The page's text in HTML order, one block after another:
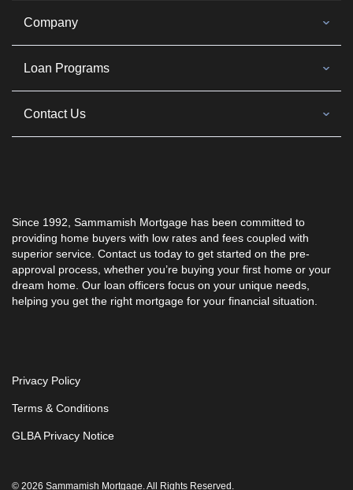
Company
Loan Programs
Since 1992, Sammamish Mortgage has been committed to
providing home buyers with low rates and fees coupled with
superior service. Contact us today to get started on the pre-
approval process, whether you’re buying your first home or your
dream home. Our loan officers focus on your unique needs,
helping you get the right mortgage for your financial situation.
Contact Us
© 2026 Sammamish Mortgage. All Rights Reserved.
Privacy Policy
Terms & Conditions
GLBA Privacy Notice